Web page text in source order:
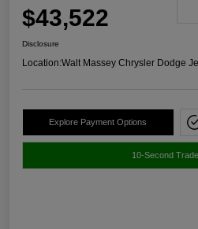
$43,522
Disclosure
Location:Walt Massey Chrysler Dodge
Explore Payment Options
10-Second